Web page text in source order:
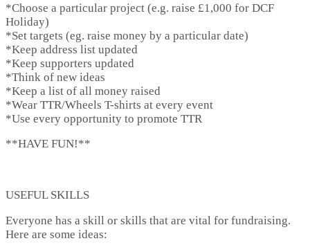
*Choose a particular project (e.g. raise £1,000 for DCF
Holiday)
*Set targets (eg. raise money by a particular date)
*Keep address list updated
*Keep supporters updated
*Think of new ideas
*Keep a list of all money raised
*Wear TTR/Wheels T-shirts at every event
*Use every opportunity to promote TTR
**HAVE FUN!**
USEFUL SKILLS
Everyone has a skill or skills that are vital for fundraising.
Here are some ideas: